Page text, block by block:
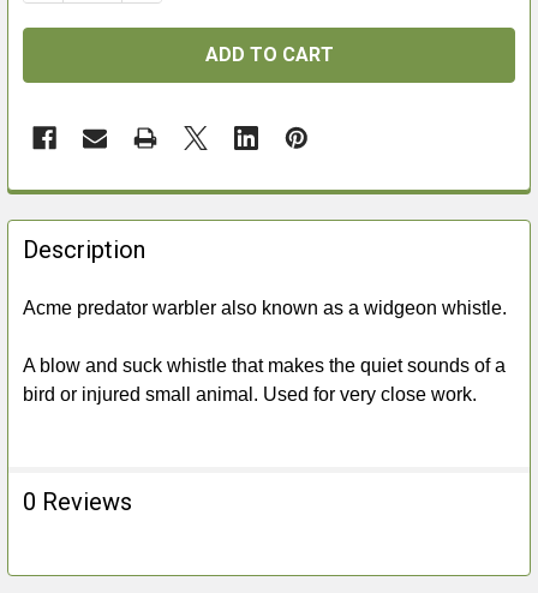
FREQUENTLY
BOUGHT
TOGETHER:
ALL
Description
Acme predator warbler also known as a widgeon whistle.
A blow and suck whistle that makes the quiet sounds of a
bird or injured small animal. Used for very close work.
0 Reviews